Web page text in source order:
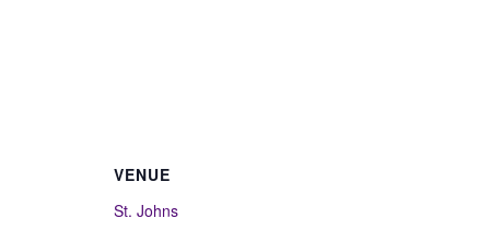
VENUE
St. Johns